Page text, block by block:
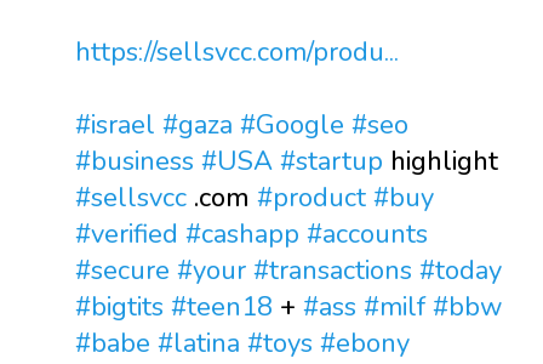
https://sellsvcc.com/produ...
#israel #gaza #Google #seo
#business #USA #startup highlight
#sellsvcc .com #product #buy
#verified #cashapp #accounts
#secure #your #transactions #today
#bigtits #teen18 + #ass #milf #bbw
#babe #latina #toys #ebony